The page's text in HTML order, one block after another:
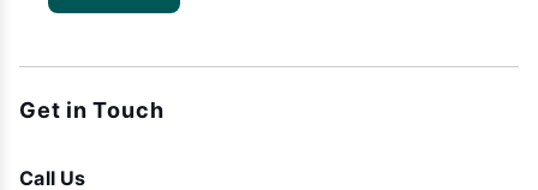
Get in Touch
Call Us